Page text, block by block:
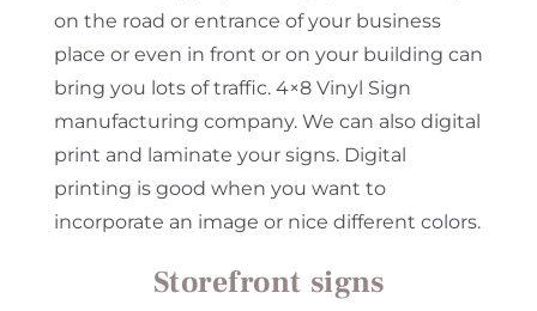
on the road or entrance of your business
place or even in front or on your building can
bring you lots of traffic. 4×8 Vinyl Sign
manufacturing company. We can also digital
print and laminate your signs. Digital
printing is good when you want to
incorporate an image or nice different colors.
Storefront signs